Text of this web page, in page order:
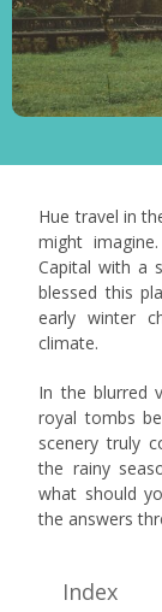
Hue travel in
might
Capital with a
blessed this
early winter
climate.
In the blurred
royal tombs
scenery truly
the rainy
what should
the answers
Index